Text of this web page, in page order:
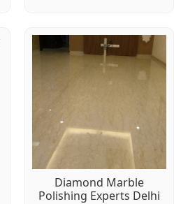
Diamond Marble
Polishing Experts Delhi